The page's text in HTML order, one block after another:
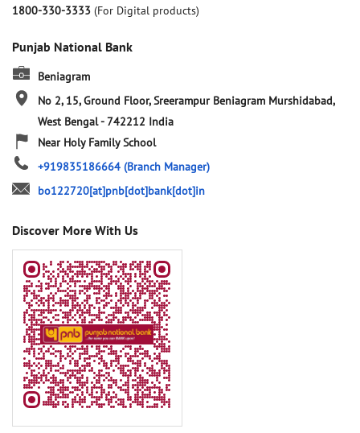
1800-330-3333 (For Digital products)
Punjab National Bank
Beniagram
No 2, 15, Ground Floor, Sreerampur Beniagram Murshidabad,
West Bengal-742212 India
Near Holy Family School
+919835186664 (Branch Manager)
bo122720[at]pnb[dot]bank[dot]in
Discover More With Us